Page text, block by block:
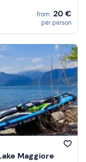
from 20 €
per person
Maggiore